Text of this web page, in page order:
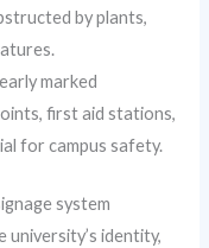
by plants,
marked
first aid stations,
for campus safety.
system
identity,